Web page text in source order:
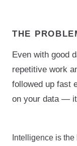
THE
Even with good
repetitive work
followed up fast
on your data —
Intelligence is